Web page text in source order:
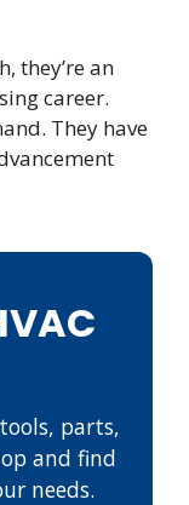
they’re an
career.
They have
parts,
and find
needs.